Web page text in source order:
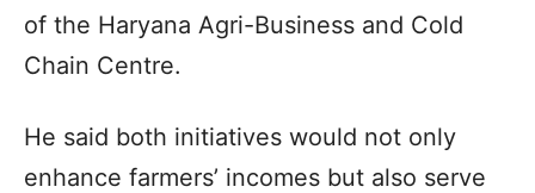
of the Haryana Agri-Business and Cold
Chain Centre.
He said both initiatives would not only
enhance farmers’ incomes but also serve